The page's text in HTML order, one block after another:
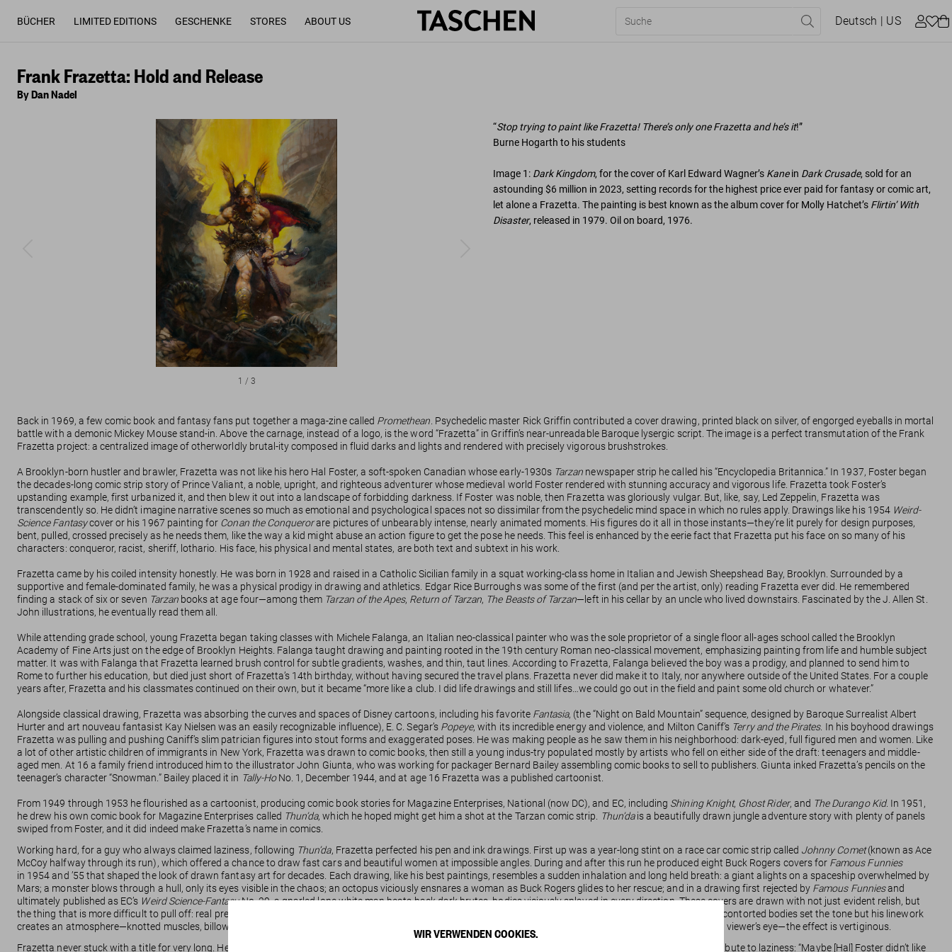
WIR VERWENDEN COOKIES.
BÜCHER LIMITED EDITIONS GESCHENKE STORES ABOUT US Deutsch | US
Frank Frazetta: Hold and Release
By Dan Nadel
1 / 3
“Stop trying to paint like Frazetta! There’s only one Frazetta and he’s it!”
Burne Hogarth to his students
Image 1: Dark Kingdom, for the cover of Karl Edward Wagner’s Kanein Dark Crusade, sold for an
astounding $6 million in 2023, setting records for the highest price ever paid for fantasy or comic art,
let alone a Frazetta. The painting is best known as the album cover for Molly Hatchet’s Flirtin’ With
Disaster, released in 1979. Oil on board, 1976.
Back in 1969, a few comic book and fantasy fans put together a maga-zine called Promethean . Psychedelic master Rick Griffin contributed a cover drawing, printed black on silver, of engorged eyeballs in mortal
battle with a demonic Mickey Mouse stand-in. Above the carnage, instead of a logo, is the word “Frazetta” in Griffin’s near-unreadable Baroque lysergic script. The image is a perfect transmutation of the Frank
Frazetta project: a centralized image of otherworldly brutal-ity composed in fluid darks and lights and rendered with precisely vigorous brushstrokes.
A Brooklyn-born hustler and brawler, Frazetta was not like his hero Hal Foster, a soft-spoken Canadian whose early-1930s Tarzan newspaper strip he called his “Encyclopedia Britannica.” In 1937, Foster began
the decades-long comic strip story of Prince Valiant, a noble, upright, and righteous adventurer whose medieval world Foster rendered with stunning accuracy and vigorous life. Frazetta took Foster’s
upstanding example, first urbanized it, and then blew it out into a landscape of forbidding darkness. If Foster was noble, then Frazetta was gloriously vulgar. But, like, say, Led Zeppelin, Frazetta was
transcendently so. He didn’t imagine narrative scenes so much as emotional and psychological spaces not so dissimilar from the psychedelic mind space in which no rules apply. Drawings like his 1954 Weird-
Science Fantasycover or his 1967 painting for Conan the Conquerorare pictures of unbearably intense, nearly animated moments. His figures do it all in those instants—they’re lit purely for design purposes,
bent, pulled, crossed precisely as he needs them, like the way a kid might abuse an action figure to get the pose he needs. This feel is enhanced by the eerie fact that Frazetta put his face on so many of his
characters: conqueror, racist, sheriff, lothario. His face, his physical and mental states, are both text and subtext in his work.
Frazetta came by his coiled intensity honestly. He was born in 1928 and raised in a Catholic Sicilian family in a squat working-class home in Italian and Jewish Sheepshead Bay, Brooklyn. Surrounded by a
supportive and female-dominated family, he was a physical prodigy in drawing and athletics. Edgar Rice Burroughs was some of the first (and per the artist, only) reading Frazetta ever did. He remembered
finding a stack of six or seven Tarzanbooks at age four—among them Tarzan of the Apes, Return of Tarzan, The Beasts of Tarzan—left in his cellar by an uncle who lived downstairs. Fascinated by the J. Allen St.
John illustrations, he eventually read them all.
While attending grade school, young Frazetta began taking classes with Michele Falanga, an Italian neo-classical painter who was the sole proprietor of a single floor all-ages school called the Brooklyn
Academy of Fine Arts just on the edge of Brooklyn Heights. Falanga taught drawing and painting rooted in the 19th century Roman neo-classical movement, emphasizing painting from life and humble subject
matter. It was with Falanga that Frazetta learned brush control for subtle gradients, washes, and thin, taut lines. According to Frazetta, Falanga believed the boy was a prodigy, and planned to send him to
Rome to further his education, but died just short of Frazetta’s 14th birthday, without having secured the travel plans. Frazetta never did make it to Italy, nor anywhere outside of the United States. For a couple
years after, Frazetta and his classmates continued on their own, but it became “more like a club. I did life drawings and still lifes…we could go out in the field and paint some old church or whatever.”
Alongside classical drawing, Frazetta was absorbing the curves and spaces of Disney cartoons, including his favorite Fantasia, (the “Night on Bald Mountain” sequence, designed by Baroque Surrealist Albert
Hurter and art nouveau fantasist Kay Nielsen was an easily recognizable influence), E. C. Segar’s Popeye, with its incredible energy and violence, and Milton Caniff’s Terry and the Pirates. In his boyhood drawings
Frazetta was pulling and pushing Caniff’s slim patrician figures into stout forms and exaggerated poses. He was making people as he saw them in his neighborhood: dark-eyed, full figured men and women. Like
a lot of other artistic children of immigrants in New York, Frazetta was drawn to comic books, then still a young indus-try populated mostly by artists who fell on either side of the draft: teenagers and middle-
aged men. At 16 a family friend introduced him to the illustrator John Giunta, who was working for packager Bernard Bailey assembling comic books to sell to publishers. Giunta inked Frazetta’s pencils on the
teenager’s character “Snowman.” Bailey placed it in Tally-HoNo. 1, December 1944, and at age 16 Frazetta was a published cartoonist.
From 1949 through 1953 he flourished as a cartoonist, producing comic book stories for Magazine Enterprises, National (now DC), and EC, including Shining Knight, Ghost Rider, and The Durango Kid. In 1951,
he drew his own comic book for Magazine Enterprises called Thun’da, which he hoped might get him a shot at the Tarzan comic strip. Thun’dais a beautifully drawn jungle adventure story with plenty of panels
swiped from Foster, and it did indeed make Frazetta’s name in comics.
Working hard, for a guy who always claimed laziness, following Thun’da, Frazetta perfected his pen and ink drawings. First up was a year-long stint on a race car comic strip called Johnny Comet(known as Ace
McCoy halfway through its run), which offered a chance to draw fast cars and beautiful women at impossible angles. During and after this run he produced eight Buck Rogers covers for Famous Funnies
in 1954 and ’55 that shaped the look of drawn fantasy art for decades. Each drawing, like his best paintings, resembles a sudden inhalation and long held breath: a giant alights on a spaceship overwhelmed by
Mars; a monster blows through a hull, only its eyes visible in the chaos; an octopus viciously ensnares a woman as Buck Rogers glides to her rescue; and in a drawing first rejected by Famous Funniesand
ultimately published as EC’s Weird Science-FantasyNo. 29, a gnarled lone white man beats back dark brutes, bodies viciously splayed in every direction. These covers are drawn with not just evident relish, but
the thing that is more difficult to pull off: real presence as both original drawings and printed objects. They radiate tension. Frazetta’s compositions of impossibly contorted bodies set the tone but his linework
creates an atmosphere—knotted muscles, billowing smoke, and cascades of hair. Every component of these images flows so that there are no resting points for a viewer’s eye—the effect is vertiginous.
Frazetta never stuck with a title for very long. He’d make a splash, as with
, fall out with the art director or publisher, and move on. Some of it he would attribute to laziness: “Maybe [Hal] Foster didn’t like